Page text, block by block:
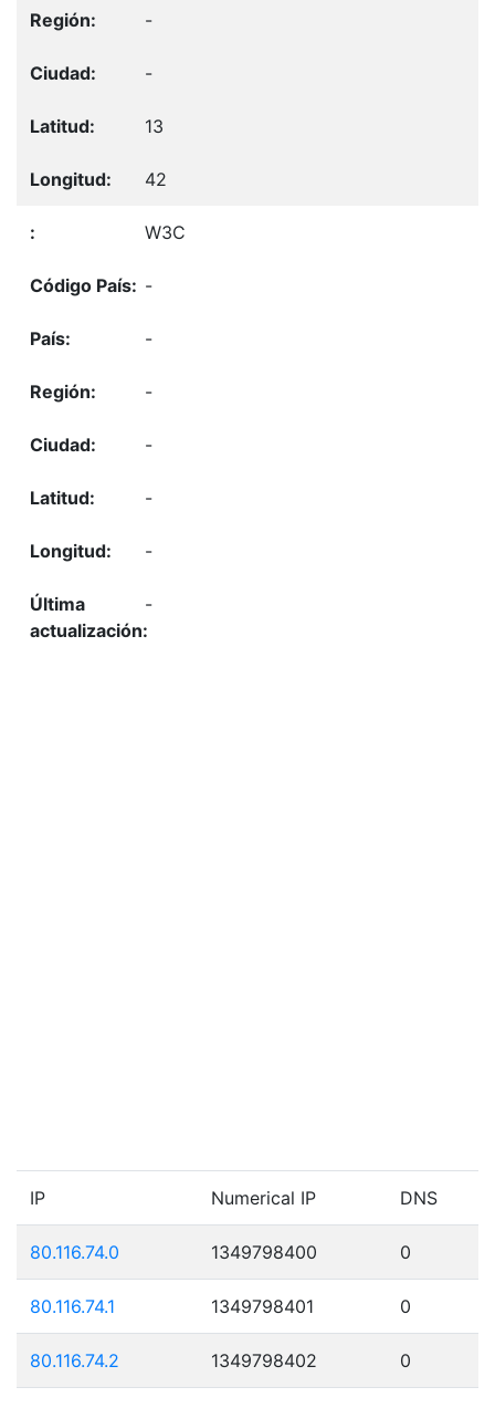
-
-
13
42
W3C
-
-
-
-
-
-
-
IP Numerical IP DNS
80.116.74.0 1349798400 0
80.116.74.1 1349798401 0
80.116.74.2 1349798402 0